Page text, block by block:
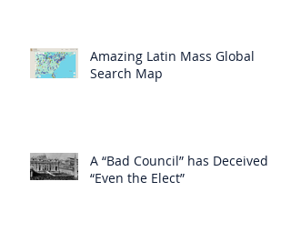
Amazing Latin Mass Global
Search Map
A “Bad Council” has Deceived
“Even the Elect”